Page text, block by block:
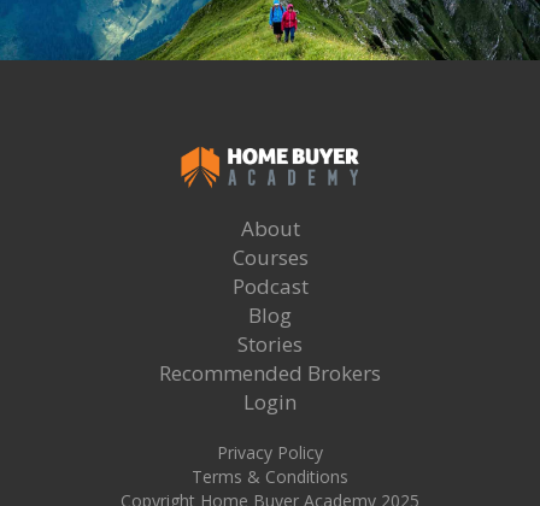
About
Courses
Podcast
Blog
Stories
Recommended Brokers
Login
Privacy Policy
Terms & Conditions
Copyright Home Buyer Academy 2025